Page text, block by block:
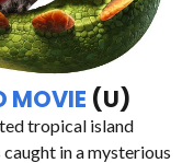
MOVIE (U)
tropical island
in a mysterious